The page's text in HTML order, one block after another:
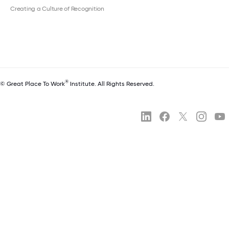
Creating a Culture of Recognition
© Great Place To Work® Institute. All Rights Reserved.